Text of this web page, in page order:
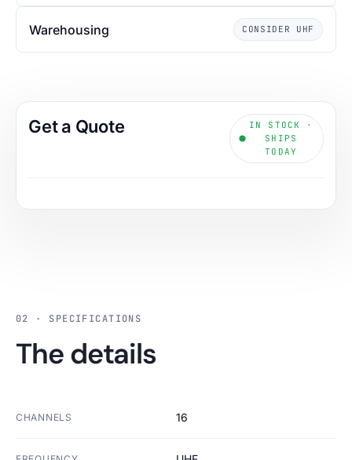
Warehousing CONSIDER UHF
Get a Quote
IN STOCK ·
SHIPS
TODAY
02 · SPECIFICATIONS
The details
CHANNELS 16